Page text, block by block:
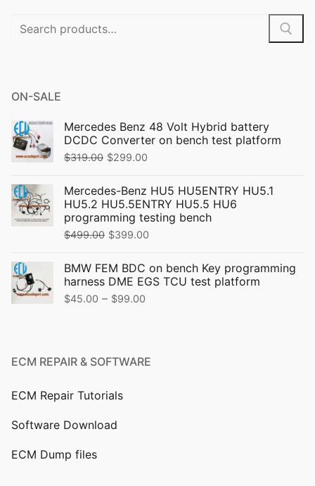
Search
ON-SALE
Mercedes Benz 48 Volt Hybrid battery
DCDC Converter on bench test platform
$319.00 Original
was:
$319.00.
$299.00
is:
$299.00.
Mercedes-Benz HU5 HU5ENTRY HU5.1
HU5.2 HU5.5ENTRY HU5.5 HU6
programming testing bench
$499.00 Original
was:
$499.00.
$399.00
is:
BMW FEM BDC on bench Key programming
harness DME EGS TCU test platform
$45.00 – $99.00
through
ECM REPAIR & SOFTWARE
ECM Repair Tutorials
Software Download
ECM Dump files